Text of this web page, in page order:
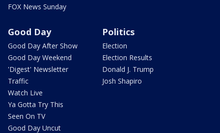
FOX News Sunday
Good Day
Good Day After Show
Good Day Weekend
'Digest' Newsletter
Traffic
Watch Live
Ya Gotta Try This
Seen On TV
Good Day Uncut
Politics
Election
Election Results
Donald J. Trump
Josh Shapiro